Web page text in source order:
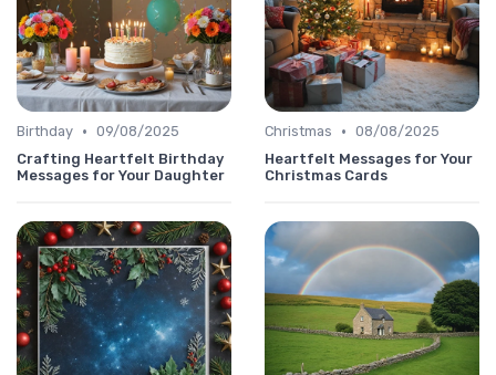
Birthday • 09/08/2025
Crafting Heartfelt Birthday
Messages for Your Daughter
Christmas • 08/08/2025
Heartfelt Messages for Your
Christmas Cards